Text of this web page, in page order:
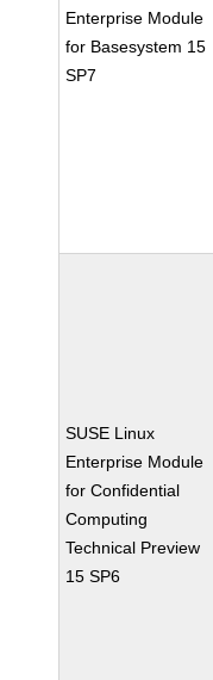
Enterprise Module
for Basesystem 15
SP7
SUSE Linux
Enterprise Module
for Confidential
Computing
Technical Preview
15 SP6